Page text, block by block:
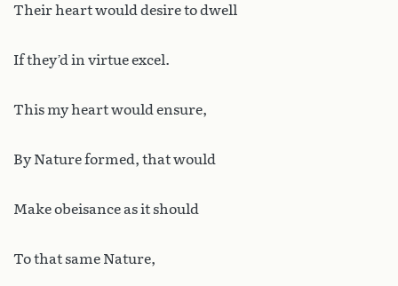
Their heart would desire to dwell
If they’d in virtue excel.
This my heart would ensure,
By Nature formed, that would
Make obeisance as it should
To that same Nature,